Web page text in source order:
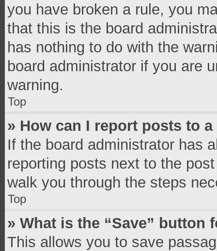
you have broken a rule, you
that this is the board
has nothing to do with the
board administrator if you are
warning.
Top
» How can I report posts to
If the board administrator has
reporting posts next to the
walk you through the steps
Top
» What is the “Save”
This allows you to save